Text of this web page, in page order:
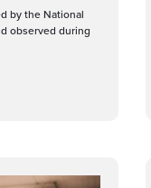
by the National
observed during
Modern